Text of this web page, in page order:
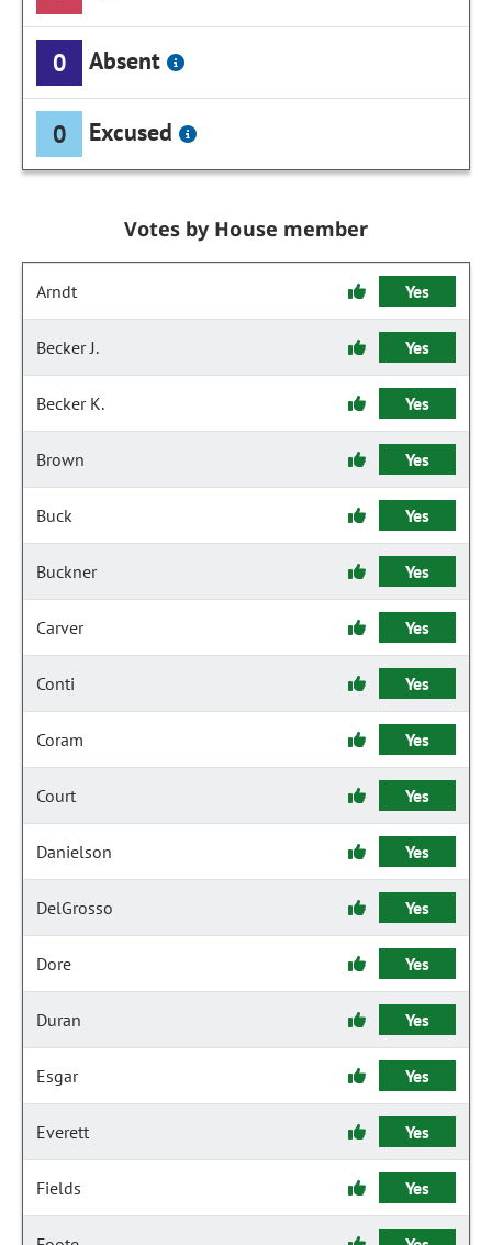
0 Absent
0 Excused
Votes by House member
Arndt Yes
Becker J. Yes
Becker K. Yes
Brown Yes
Buck Yes
Buckner Yes
Carver Yes
Conti Yes
Coram Yes
Court Yes
Danielson Yes
DelGrosso Yes
Dore Yes
Duran Yes
Esgar Yes
Everett Yes
Fields Yes